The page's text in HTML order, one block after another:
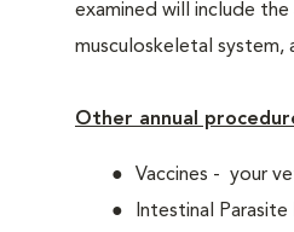
examined will include
musculoskeletal system,
Other annual
Vaccines - your
Intestinal